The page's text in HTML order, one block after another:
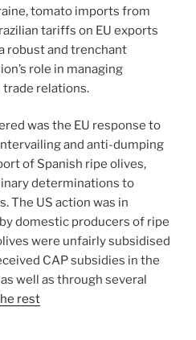
tomato imports from
tariffs on EU exports
robust and trenchant
role in managing
relations.
was the EU response to
and anti-dumping
of Spanish ripe olives,
determinations to
The US action was in
domestic producers of ripe
were unfairly subsidised
CAP subsidies in the
well as through several
rest